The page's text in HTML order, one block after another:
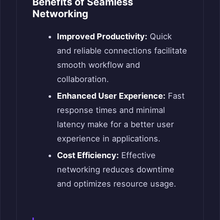
Networking
Improved Productivity: Quick
and reliable connections facilitate
smooth workflow and
collaboration.
Enhanced User Experience: Fast
response times and minimal
latency make for a better user
experience in applications.
Cost Efficiency: Effective
networking reduces downtime
and optimizes resource usage.